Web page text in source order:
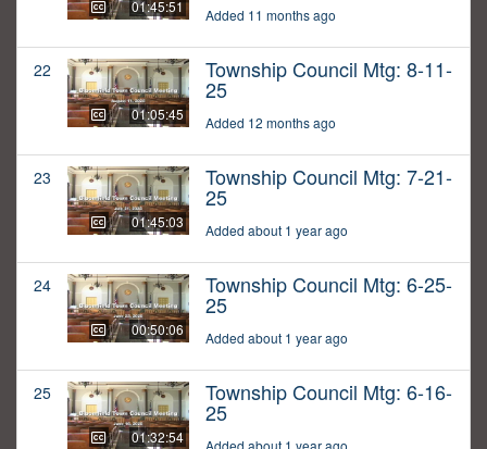
01:45:51 Added 11 months ago
22
01:05:45
Township Council Mtg: 8-11-
25
Added 12 months ago
23
01:45:03
Township Council Mtg: 7-21-
25
Added about 1 year ago
24
00:50:06
Township Council Mtg: 6-25-
25
Added about 1 year ago
25
01:32:54
Township Council Mtg: 6-16-
25